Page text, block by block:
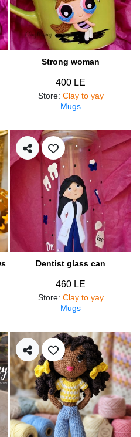
Strong woman
400 LE
Store: Clay to yay
Mugs
Dentist glass can
460 LE
Store: Clay to yay
Mugs